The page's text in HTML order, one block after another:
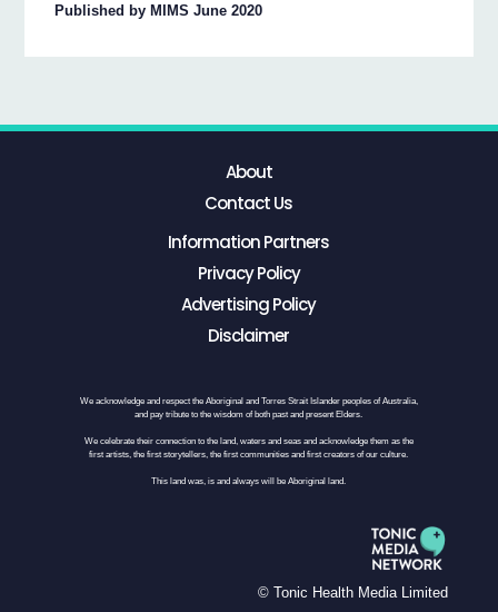
Published by MIMS June 2020
About
Contact Us
Information Partners
Privacy Policy
Advertising Policy
Disclaimer
We acknowledge and respect the Aboriginal and Torres Strait Islander peoples of Australia,
and pay tribute to the wisdom of both past and present Elders.
We celebrate their connection to the land, waters and seas and acknowledge them as the
first artists, the first storytellers, the first communities and first creators of our culture.
This land was, is and always will be Aboriginal land.
© Tonic Health Media Limited